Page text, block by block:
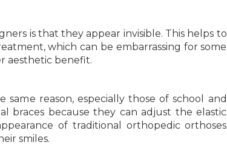
is that they appear invisible. This helps to
which can be embarrassing for some
aesthetic benefit.
reason, especially those of school and
braces because they can adjust the elastic
of traditional orthopedic orthoses
smiles.